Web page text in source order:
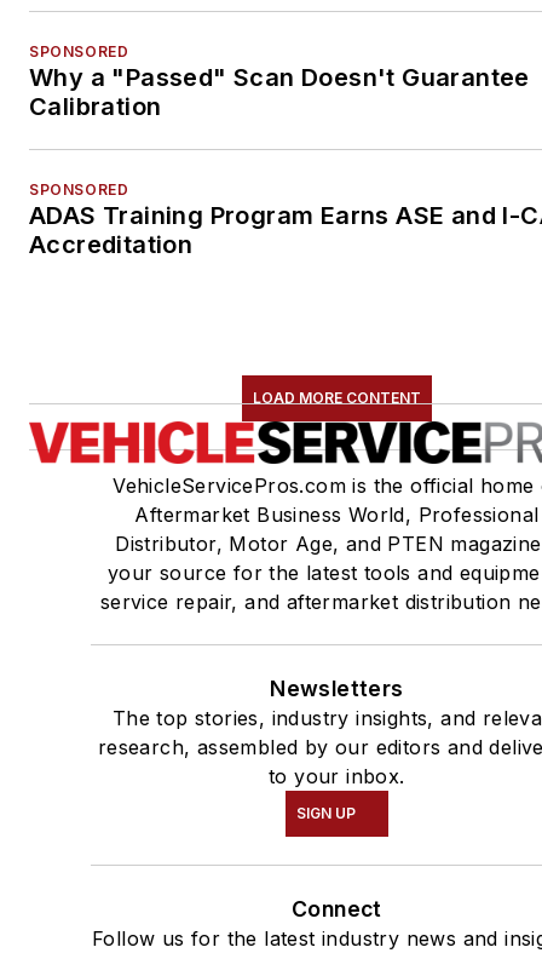
SPONSORED
Why a "Passed" Scan Doesn't Guarantee
Calibration
SPONSORED
ADAS Training Program Earns ASE and I-
Accreditation
LOAD MORE CONTENT
VehicleServicePros.com is the official home
Aftermarket Business World, Professional
Distributor, Motor Age, and PTEN
your source for the latest tools and
service repair, and aftermarket distribution
Newsletters
The top stories, industry insights, and
research, assembled by our editors and
to your inbox.
SIGN UP
Connect
Follow us for the latest industry news and